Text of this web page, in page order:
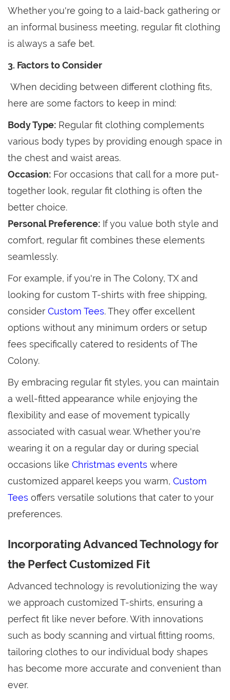
Whether you're going to a laid-back gathering or
an informal business meeting, regular fit clothing
is always a safe bet.
3. Factors to Consider
When deciding between different clothing fits,
here are some factors to keep in mind:
Body Type: Regular fit clothing complements
various body types by providing enough space in
the chest and waist areas.
Occasion: For occasions that call for a more put-
together look, regular fit clothing is often the
better choice.
Personal Preference: If you value both style and
comfort, regular fit combines these elements
seamlessly.
For example, if you're in The Colony, TX and
looking for custom T-shirts with free shipping,
consider Custom Tees. They offer excellent
options without any minimum orders or setup
fees specifically catered to residents of The
Colony.
By embracing regular fit styles, you can maintain
a well-fitted appearance while enjoying the
flexibility and ease of movement typically
associated with casual wear. Whether you're
wearing it on a regular day or during special
occasions like Christmas events where
customized apparel keeps you warm, Custom
Tees offers versatile solutions that cater to your
preferences.
Incorporating Advanced Technology for
the Perfect Customized Fit
Advanced technology is revolutionizing the way
we approach customized T-shirts, ensuring a
perfect fit like never before. With innovations
such as body scanning and virtual fitting rooms,
tailoring clothes to our individual body shapes
has become more accurate and convenient than
ever.